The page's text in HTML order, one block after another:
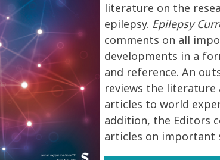
literature on the
epilepsy. Epilepsy
comments on all
developments in a
and reference. An
reviews the literature
articles to world
addition, the Editors
articles on important